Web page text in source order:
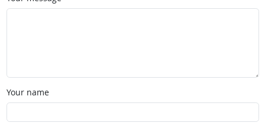
Your name